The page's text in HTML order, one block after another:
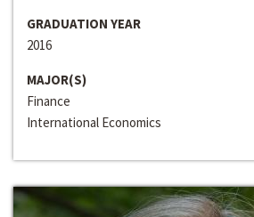
GRADUATION YEAR
2016
MAJOR(S)
Finance
International Economics